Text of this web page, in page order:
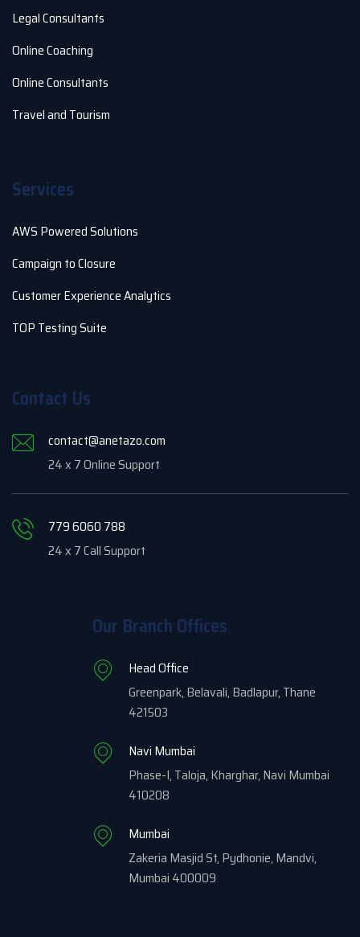
Legal Consultants
Online Coaching
Online Consultants
Travel and Tourism
Services
AWS Powered Solutions
Campaign to Closure
Customer Experience Analytics
TOP Testing Suite
Contact Us
contact@anetazo.com
24 x 7 Online Support
779 6060 788
24 x 7 Call Support
Our Branch Offices
Head Office
Greenpark, Belavali, Badlapur, Thane
421503
Navi Mumbai
Phase-I, Taloja, Kharghar, Navi Mumbai
410208
Mumbai
Zakeria Masjid St, Pydhonie, Mandvi,
Mumbai 400009